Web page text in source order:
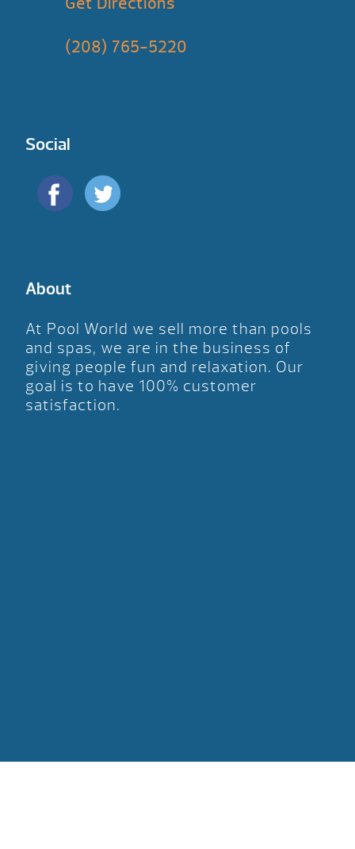
(208) 765-5220
Social
About
At Pool World we sell more than pools
and spas, we are in the business of
giving people fun and relaxation. Our
goal is to have 100% customer
satisfaction.